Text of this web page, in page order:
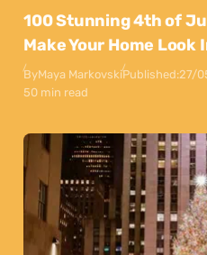
100 Stunning 4th of
Make Your Home
ByMaya MarkovskiPublished:27/
50 min read